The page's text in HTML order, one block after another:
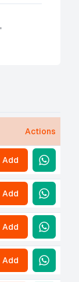
,
Actions
Add
Add
Add
Add